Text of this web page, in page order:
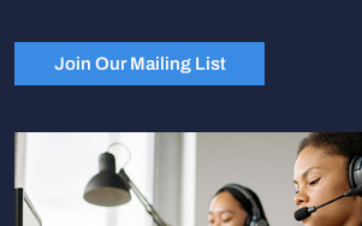
Join Our Mailing List